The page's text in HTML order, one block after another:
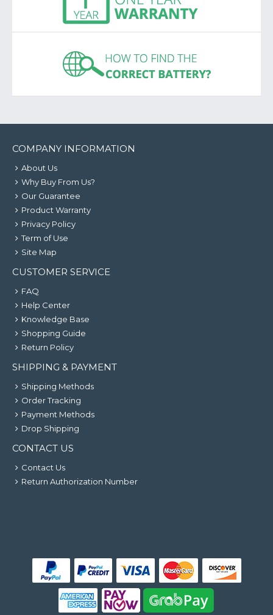
COMPANY INFORMATION
About Us
Why Buy From Us?
Our Guarantee
Product Warranty
Privacy Policy
Term of Use
Site Map
CUSTOMER SERVICE
FAQ
Help Center
Knowledge Base
Shopping Guide
Return Policy
SHIPPING & PAYMENT
Shipping Methods
Order Tracking
Payment Methods
Drop Shipping
CONTACT US
Contact Us
Return Authorization Number